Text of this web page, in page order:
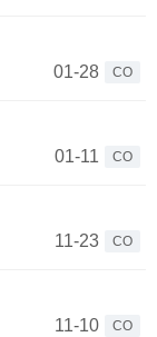
01-28
CO
01-11
CO
11-23
CO
11-10
CO